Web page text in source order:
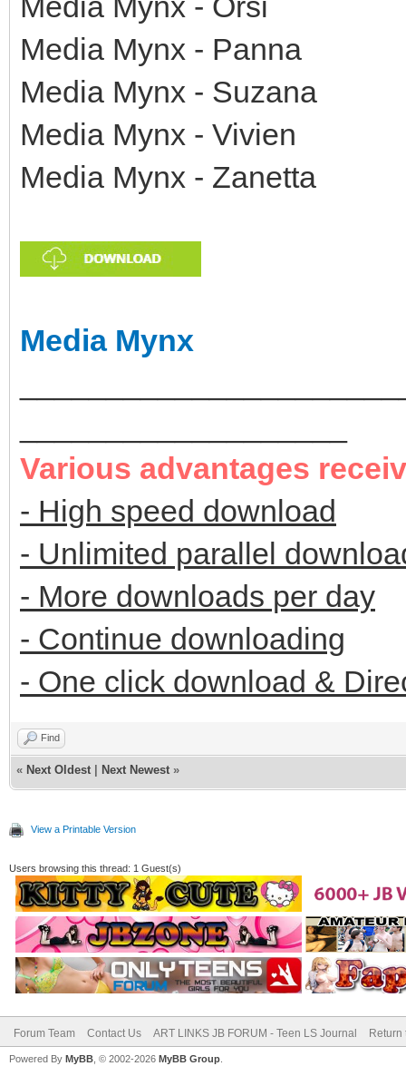
Media Mynx - Panna
Media Mynx - Suzana
Media Mynx - Vivien
Media Mynx - Zanetta
Media Mynx
Various advantages
- High speed download
- Unlimited parallel
- More downloads per day
- Continue downloading
- One click download &
Find
« Next Oldest Next Newest »
View a Printable Version
Users browsing this thread: 1 Guest(s)
Forum Team Contact Us ART LINKS JB FORUM - Teen LS Journal Return
Powered By MyBB , © 2002-2026 MyBB Group